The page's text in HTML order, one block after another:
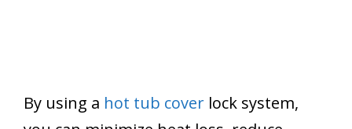
By using a hot tub cover lock system,